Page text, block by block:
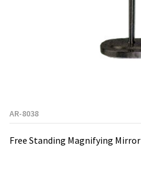
AR-8038
Free Standing Magnifying Mirror